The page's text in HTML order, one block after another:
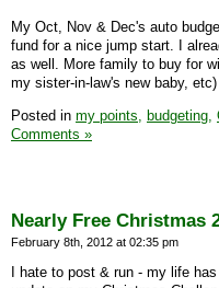
My Oct, Nov & Dec's auto
fund for a nice jump start. I
as well. More family to buy for
my sister-in-law's new baby, etc)
Posted in my points, budgeting,
Comments »
Nearly Free Christmas
February 8th, 2012 at 02:35 pm
I hate to post & run - my life